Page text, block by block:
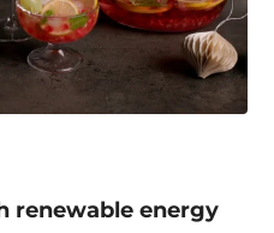
renewable energy